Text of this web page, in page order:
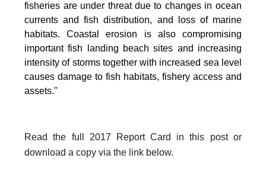
fisheries are under threat due to changes in ocean
currents and fish distribution, and loss of marine
habitats. Coastal erosion is also compromising
important fish landing beach sites and increasing
intensity of storms together with increased sea level
causes damage to fish habitats, fishery access and
assets."
Read the full 2017 Report Card in this post or
download a copy via the link below.